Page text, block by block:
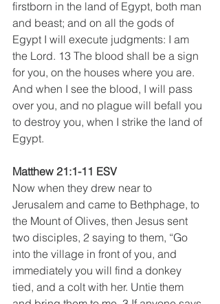
firstborn in the land of Egypt, both man
and beast; and on all the gods of
Egypt I will execute judgments: I am
the Lord. 13 The blood shall be a sign
for you, on the houses where you are.
And when I see the blood, I will pass
over you, and no plague will befall you
to destroy you, when I strike the land of
Egypt.
Matthew 21:1-11 ESV
Now when they drew near to
Jerusalem and came to Bethphage, to
the Mount of Olives, then Jesus sent
two disciples, 2 saying to them, “Go
into the village in front of you, and
immediately you will find a donkey
tied, and a colt with her. Untie them